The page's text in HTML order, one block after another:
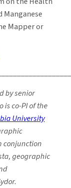
Manganese
Mapper or
by senior
isco-PI of the
University
conjunction
geographic